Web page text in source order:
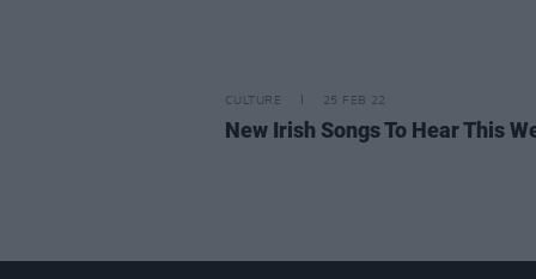
CULTURE 25 FEB 22
New Irish Songs To Hear This